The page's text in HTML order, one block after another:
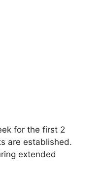
for the first 2
are established.
extended